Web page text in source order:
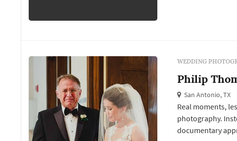
WEDDING
Philip
San Antonio, TX
Real moments,
photography.
documentary